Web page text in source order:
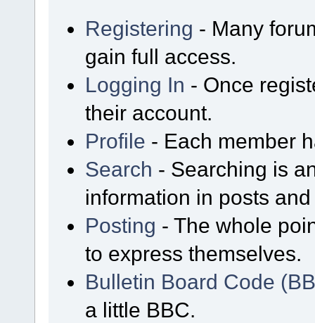
Registering - Many
gain full access.
Logging In - Once
their account.
Profile - Each member
Search - Searching is
information in posts
Posting - The whole
to express themselves.
Bulletin Board Code
a little BBC.